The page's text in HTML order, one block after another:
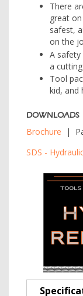
There
great
safest,
on the
A
a
Tool
kid, and
DOWNLOADS
Brochure |
SDS -